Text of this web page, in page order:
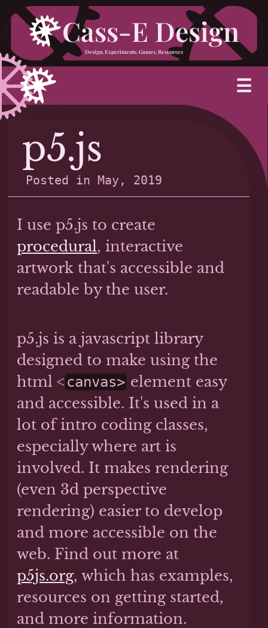
Skip
to
content
Cass-E Design
Design, Experiments, Games, Resources
☰
p5.js
Posted in May, 2019
I use p5.js to create
procedural, interactive
artwork that's accessible and
readable by the user.
p5.js is a javascript library
designed to make using the
html < canvas> element easy
and accessible. It's used in a
lot of intro coding classes,
especially where art is
involved. It makes rendering
(even 3d perspective
rendering) easier to develop
and more accessible on the
web. Find out more at
p5js.org, which has examples,
resources on getting started,
and more information.